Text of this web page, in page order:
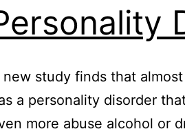
new study finds that
a personality disorder
more abuse alcohol or